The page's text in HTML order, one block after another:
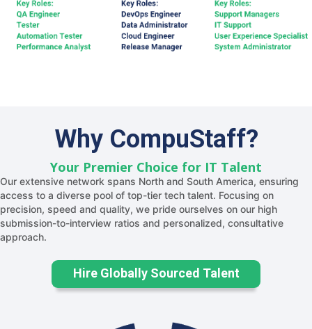
Why CompuStaff?
Your Premier Choice for IT Talent
Our extensive network spans North and South America, ensuring
access to a diverse pool of top-tier tech talent. Focusing on
precision, speed and quality, we pride ourselves on our high
submission-to-interview ratios and personalized, consultative
approach.
Hire Globally Sourced Talent